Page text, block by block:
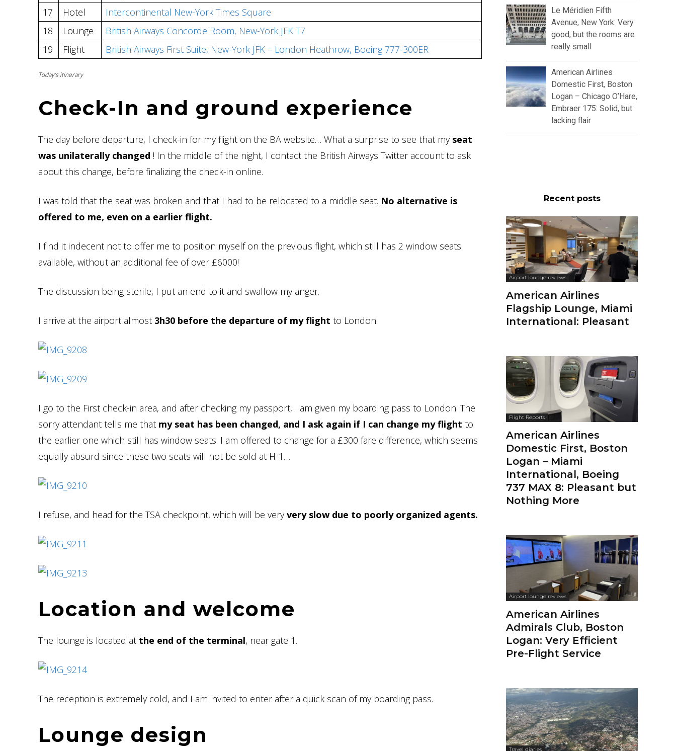
17
Hotel
Intercontinental New-York Times Square
18
Lounge
British Airways Concorde Room, New-York JFK T7
19
Flight British Airways First Suite, New-York JFK – London Heathrow, Boeing 777-300ER
Today’s itinerary
Check-In and ground experience
The day before departure, I check-in for my flight on the BA website… What a surprise to see that my seat
was unilaterally changed ! In the middle of the night, I contact the British Airways Twitter account to ask
about this change, before finalizing the check-in online.
I was told that the seat was broken and that I had to be relocated to a middle seat. No alternative is
offered to me, even on a earlier flight.
I find it indecent not to offer me to position myself on the previous flight, which still has 2 window seats
available, without an additional fee of over £6000!
The discussion being sterile, I put an end to it and swallow my anger.
I arrive at the airport almost 3h30 before the departure of my flight to London.
I go to the First check-in area, and after checking my passport, I am given my boarding pass to London. The
sorry attendant tells me that my seat has been changed, and I ask again if I can change my flight to
the earlier one which still has window seats. I am offered to change for a £300 fare difference, which seems
equally absurd since these two seats will not be sold at H-1…
I refuse, and head for the TSA checkpoint, which will be veryvery slow due to poorly organized agents.
Location and welcome
The lounge is located at the end of the terminal, near gate 1.
The reception is extremely cold, and I am invited to enter after a quick scan of my boarding pass.
Lounge design
Le Méridien Fifth
Avenue, New York: Very
good, but the rooms are
really small
American Airlines
Domestic First, Boston
Logan – Chicago O’Hare,
Embraer 175: Solid, but
lacking flair
Recent posts
Airport lounge reviews
American Airlines
Flagship Lounge, Miami
International: Pleasant
Flight Reports
American Airlines
Domestic First, Boston
Logan – Miami
International, Boeing
737 MAX 8: Pleasant but
Nothing More
Airport lounge reviews
American Airlines
Admirals Club, Boston
Logan: Very Efficient
Pre-Flight Service
Travel diaries